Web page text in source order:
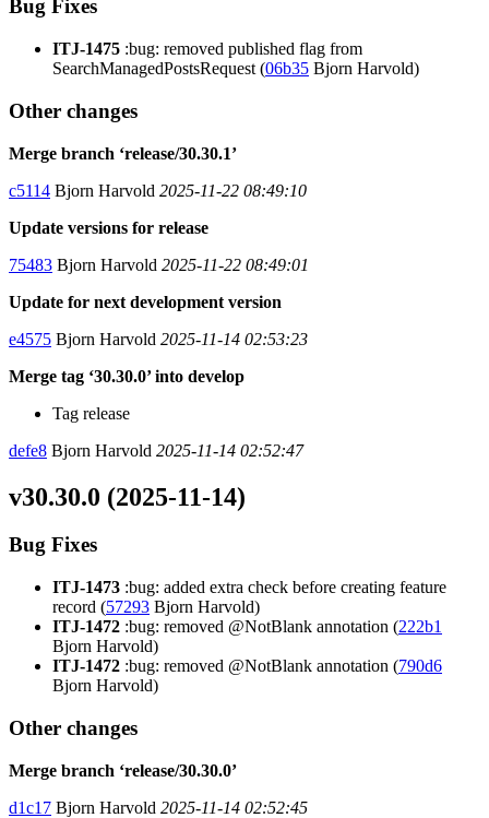
Bug Fixes
ITJ-1475 :bug: removed published flag from
SearchManagedPostsRequest (06b35 Bjorn Harvold)
Other changes
Merge branch ‘release/30.30.1’
c5114 Bjorn Harvold 2025-11-22 08:49:10
Update versions for release
75483 Bjorn Harvold 2025-11-22 08:49:01
Update for next development version
e4575 Bjorn Harvold 2025-11-14 02:53:23
Merge tag ‘30.30.0’ into develop
Tag release
defe8 Bjorn Harvold 2025-11-14 02:52:47
v30.30.0 (2025-11-14)
Bug Fixes
ITJ-1473 :bug: added extra check before creating feature
record (57293 Bjorn Harvold)
ITJ-1472 :bug: removed @NotBlank annotation (222b1
Bjorn Harvold)
ITJ-1472 :bug: removed @NotBlank annotation (790d6
Bjorn Harvold)
Other changes
Merge branch ‘release/30.30.0’
d1c17 Bjorn Harvold 2025-11-14 02:52:45